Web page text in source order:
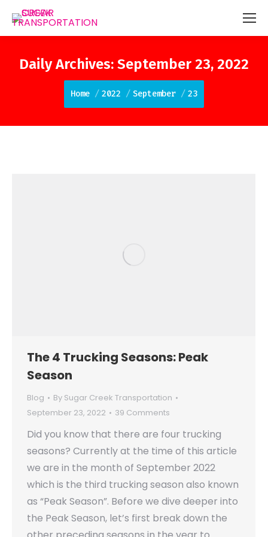
Daily Archives: September 23, 2022
You are here:
Home 2022 September 23
The 4 Trucking Seasons: Peak
Season
Blog By Sugar Creek Transportation
September 23, 2022
39 Comments
Did you know that there are four trucking
seasons? Currently at the time of this article
we are in the month of September 2022
which is the third trucking season also known
as “Peak Season”. Before we dive deeper into
the Peak Season, let’s first break down the